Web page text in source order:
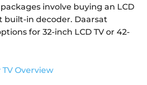
involve buying an LCD
built-in decoder. Daarsat
for 32-inch LCD TV or 42-
Overview